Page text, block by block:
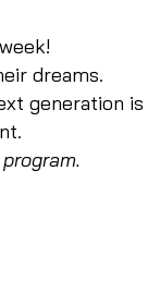
dreams.
generation is